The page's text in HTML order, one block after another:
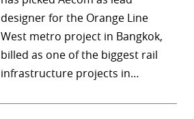
designer for the Orange Line
West metro project in Bangkok,
billed as one of the biggest rail
infrastructure projects in…